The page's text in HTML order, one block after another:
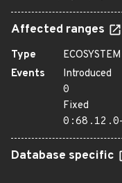
Affected ranges
Type
ECOSYSTEM
Events
Introduced
0
Fixed
Database specific